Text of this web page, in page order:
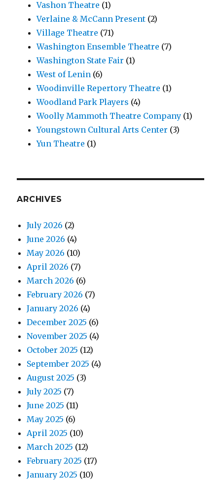
Vashon Theatre (1)
Verlaine & McCann Present (2)
Village Theatre (71)
Washington Ensemble Theatre (7)
Washington State Fair (1)
West of Lenin (6)
Woodinville Repertory Theatre (1)
Woodland Park Players (4)
Woolly Mammoth Theatre Company (1)
Youngstown Cultural Arts Center (3)
Yun Theatre (1)
ARCHIVES
July 2026 (2)
June 2026 (4)
May 2026 (10)
April 2026 (7)
March 2026 (6)
February 2026 (7)
January 2026 (4)
December 2025 (6)
November 2025 (4)
October 2025 (12)
September 2025 (4)
August 2025 (3)
July 2025 (7)
June 2025 (11)
May 2025 (6)
April 2025 (10)
March 2025 (12)
February 2025 (17)
January 2025 (10)